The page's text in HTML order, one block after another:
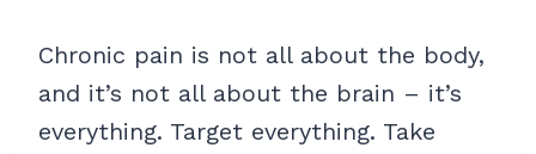
Chronic pain is not all about the body,
and it’s not all about the brain – it’s
everything. Target everything. Take